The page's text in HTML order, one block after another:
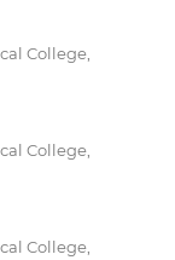
College,
College,
College,